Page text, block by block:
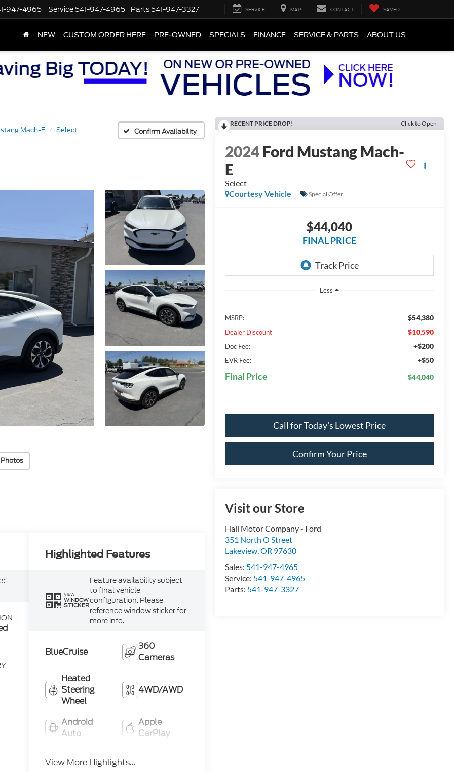
947-4965 Service 541-947-4965 Parts 541-947-3327 SERVICE MAP CONTACT SAVED
NEW CUSTOM ORDER HERE PRE-OWNED SPECIALS FINANCE SERVICE & PARTS ABOUT US
Mach-E Select Confirm Availability
RECENT PRICE DROP! Click to Open
2024Ford Mustang Mach-
E
Select
Courtesy Vehicle
Special Offer
$44,040
FINAL PRICE
Less
MSRP: $54,380
Dealer Discount $10,590
Doc Fee: +$200
EVR Fee: +$50
Final Price $44,040
Call for Today's Lowest Price
Confirm Your Price
Visit our Store
Hall Motor Company - Ford
351 North O Street
Lakeview,OR 97630
Sales: 541-947-4965
Service: 541-947-4965
Parts: 541-947-3327
Highlighted Features
VIEW
WINDOW
STICKER
Feature availability subject
to final vehicle
configuration. Please
reference window sticker for
more info.
BlueCruise
360
Cameras
Heated
Steering
Wheel
4WD/AWD
Android
Auto
Apple
CarPlay
Keyless
Ignition
View More Highlights...